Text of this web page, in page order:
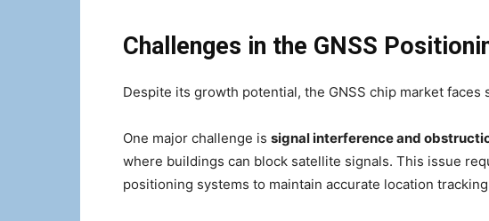
Challenges in the GNSS
Despite its growth potential, the GNSS chip market faces
One major challenge is signal interference and
where buildings can block satellite signals. This issue
positioning systems to maintain accurate location